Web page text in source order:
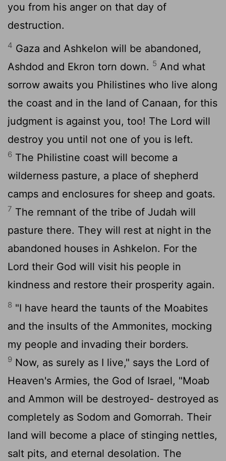
you from his anger on that day of
destruction.
4 Gaza and Ashkelon will be abandoned,
Ashdod and Ekron torn down. 5 And what
sorrow awaits you Philistines who live along
the coast and in the land of Canaan, for this
judgment is against you, too! The Lord will
destroy you until not one of you is left.
6 The Philistine coast will become a
wilderness pasture, a place of shepherd
camps and enclosures for sheep and goats.
7 The remnant of the tribe of Judah will
pasture there. They will rest at night in the
abandoned houses in Ashkelon. For the
Lord their God will visit his people in
kindness and restore their prosperity again.
8 "I have heard the taunts of the Moabites
and the insults of the Ammonites, mocking
my people and invading their borders.
9 Now, as surely as I live," says the Lord of
Heaven's Armies, the God of Israel, "Moab
and Ammon will be destroyed- destroyed as
completely as Sodom and Gomorrah. Their
land will become a place of stinging nettles,
salt pits, and eternal desolation. The